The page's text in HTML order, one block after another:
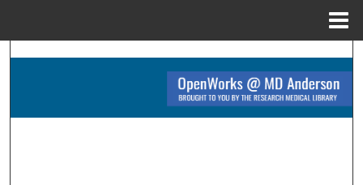
Search
Browse Collections